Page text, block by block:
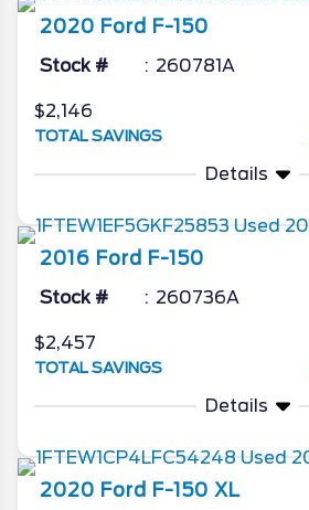
2020 Ford F-150
Stock # 260781A
$2,146
TOTAL SAVINGS
Details
2016 Ford F-150
Stock # 260736A
$2,457
TOTAL SAVINGS
Details
2020 Ford F-150 XL